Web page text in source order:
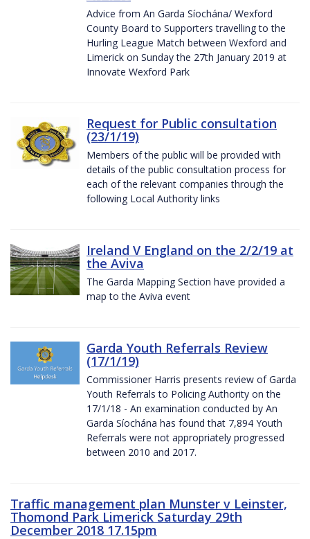
Advice from An Garda Síochána/ Wexford
County Board to Supporters travelling to the
Hurling League Match between Wexford and
Limerick on Sunday the 27th January 2019 at
Innovate Wexford Park
Request for Public consultation
(23/1/19)
Members of the public will be provided with
details of the public consultation process for
each of the relevant companies through the
following Local Authority links
Ireland V England on the 2/2/19 at
the Aviva
The Garda Mapping Section have provided a
map to the Aviva event
Garda Youth Referrals Review
(17/1/19)
Commissioner Harris presents review of Garda
Youth Referrals to Policing Authority on the
17/1/18 - An examination conducted by An
Garda Síochána has found that 7,894 Youth
Referrals were not appropriately progressed
between 2010 and 2017.
Traffic management plan Munster v Leinster,
Thomond Park Limerick Saturday 29th
December 2018 17.15pm